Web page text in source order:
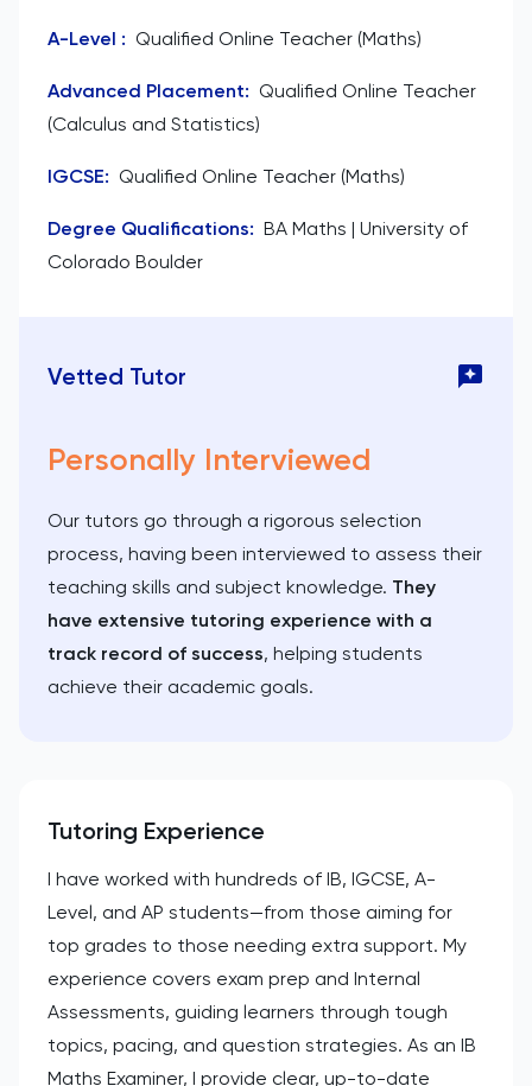
A-Level : Qualified Online Teacher (Maths)
Advanced Placement: Qualified Online Teacher
(Calculus and Statistics)
IGCSE: Qualified Online Teacher (Maths)
Degree Qualifications: BA Maths | University of
Colorado Boulder
Vetted Tutor
Personally Interviewed
Our tutors go through a rigorous selection
process, having been interviewed to assess their
teaching skills and subject knowledge. They
have extensive tutoring experience with a
track record of success, helping students
achieve their academic goals.
Tutoring Experience
I have worked with hundreds of IB, IGCSE, A-
Level, and AP students—from those aiming for
top grades to those needing extra support. My
experience covers exam prep and Internal
Assessments, guiding learners through tough
topics, pacing, and question strategies. As an IB
Maths Examiner, I provide clear, up-to-date